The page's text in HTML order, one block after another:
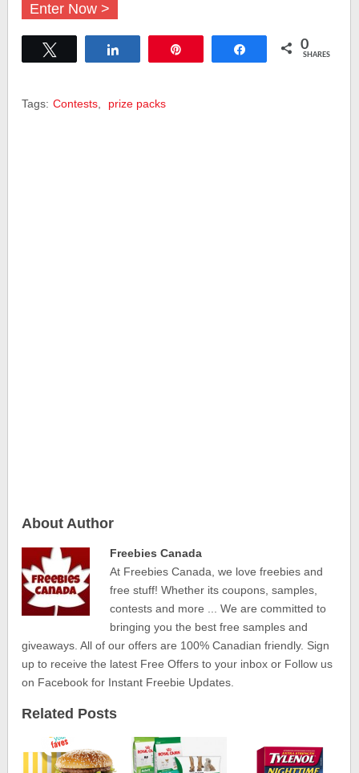
Enter Now >
Share 0
SHARES
Tags: Contests prize packs
About Author
Freebies Canada
At Freebies Canada, we love freebies and
free stuff! Whether its coupons, samples,
contests and more ... We are committed to
bringing you the best free samples and
giveaways. All of our offers are 100% Canadian friendly. Sign
up to receive the latest Free Offers to your inbox or Follow us
on Facebook for Instant Freebie Updates.
Related Posts